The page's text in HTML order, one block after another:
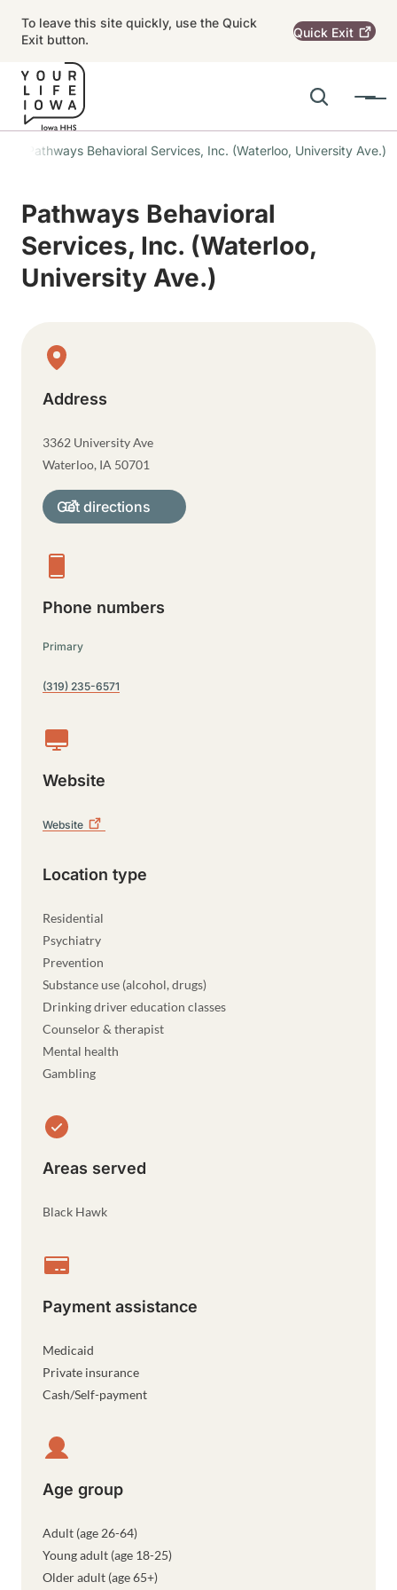
To leave this site quickly, use the Quick
Exit button.
Quick Exit
Search
Menu
Main navigation
Pathways Behavioral Services, Inc. (Waterloo, University Ave.)
Pathways Behavioral
Services, Inc. (Waterloo,
University Ave.)
Physical Location
Address
3362 University Ave
Waterloo, IA 50701
Get directions
Phone numbers
Primary
(319) 235-6571
Website
Website
Location type
Residential
Psychiatry
Prevention
Substance use (alcohol, drugs)
Drinking driver education classes
Counselor & therapist
Mental health
Gambling
Areas served
Black Hawk
Payment assistance
Medicaid
Private insurance
Cash/Self-payment
Age group
Adult (age 26-64)
Young adult (age 18-25)
Older adult (age 65+)